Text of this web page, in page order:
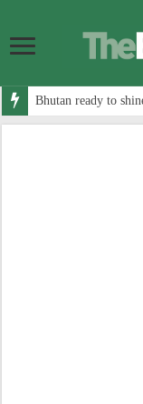
Bhutan ready to